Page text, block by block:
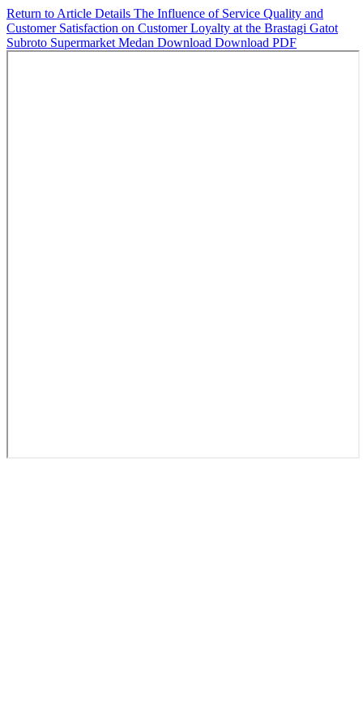
Return to Article Details The Influence of Service Quality and
Customer Satisfaction on Customer Loyalty at the Brastagi Gatot
Subroto Supermarket Medan Download Download PDF